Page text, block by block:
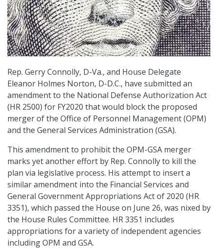
Rep. Gerry Connolly, D-Va., and House Delegate
Eleanor Holmes Norton, D-D.C., have submitted an
amendment to the National Defense Authorization Act
(HR 2500) for FY2020 that would block the proposed
merger of the Office of Personnel Management (OPM)
and the General Services Administration (GSA).
This amendment to prohibit the OPM-GSA merger
marks yet another effort by Rep. Connolly to kill the
plan via legislative process. His attempt to insert a
similar amendment into the Financial Services and
General Government Appropriations Act of 2020 (HR
3351), which passed the House on June 26, was nixed by
the House Rules Committee. HR 3351 includes
appropriations for a variety of independent agencies
including OPM and GSA.